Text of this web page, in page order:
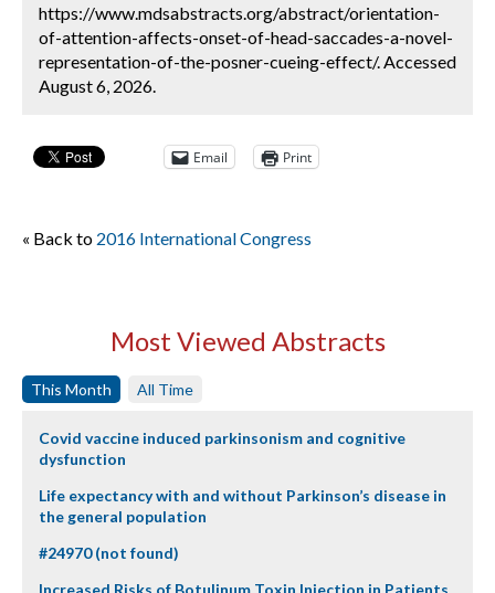
https://www.mdsabstracts.org/abstract/orientation-
of-attention-affects-onset-of-head-saccades-a-novel-
representation-of-the-posner-cueing-effect/. Accessed
August 6, 2026.
Email Print
« Back to 2016 International Congress
Most Viewed Abstracts
This Month All Time
Covid vaccine induced parkinsonism and cognitive
dysfunction
Life expectancy with and without Parkinson’s disease in
the general population
#24970 (not found)
Increased Risks of Botulinum Toxin Injection in Patients